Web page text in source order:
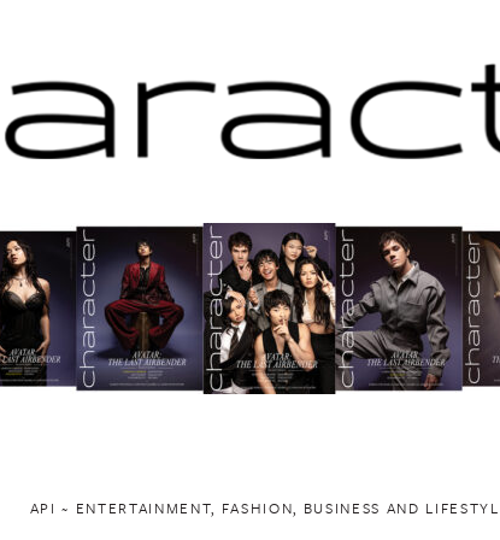
API ~ ENTERTAINMENT, FASHION, BUSINESS AND